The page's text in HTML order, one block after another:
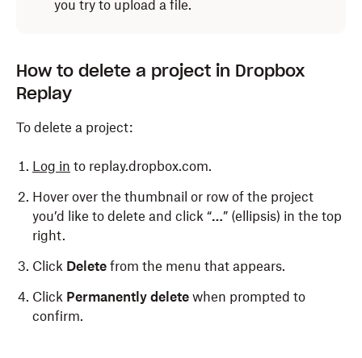
you try to upload a file.
How to delete a project in Dropbox
Replay
To delete a project:
Log in to replay.dropbox.com.
Hover over the thumbnail or row of the project
you’d like to delete and click “…” (ellipsis) in the top
right.
Click Delete from the menu that appears.
Click Permanently delete when prompted to
confirm.